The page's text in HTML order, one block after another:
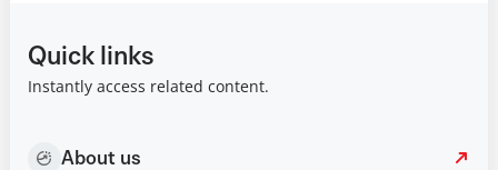
Quick links
Instantly access related content.
About us